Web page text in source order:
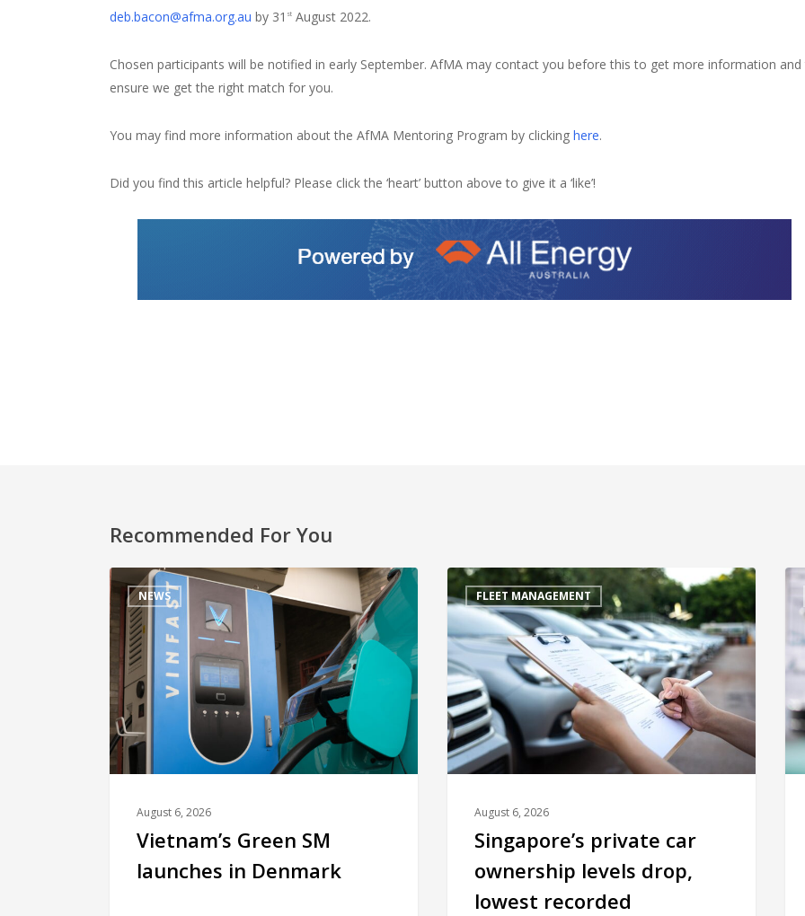
deb.bacon@afma.org.au by 31 st August 2022.
Chosen participants will be notified in early September. AfMA may contact you before this to get more information
ensure we get the right match for you.
You may find more information about the AfMA Mentoring Program by clicking here.
Did you find this article helpful? Please click the ‘heart’ button above to give it a ‘like’!
Recommended For You
NEWS
August 6, 2026
Vietnam’s Green SM
launches in Denmark
FLEET MANAGEMENT
August 6, 2026
Singapore’s private car
ownership levels drop,
lowest recorded